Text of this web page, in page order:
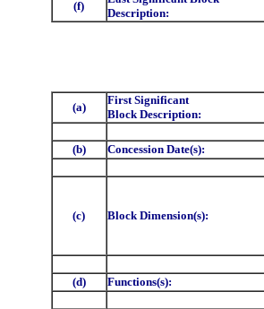
(f)
Description:
(a)
First Significant
Block Description:
(b) Concession Date(s):
(c) Block Dimension(s):
(d) Functions(s):